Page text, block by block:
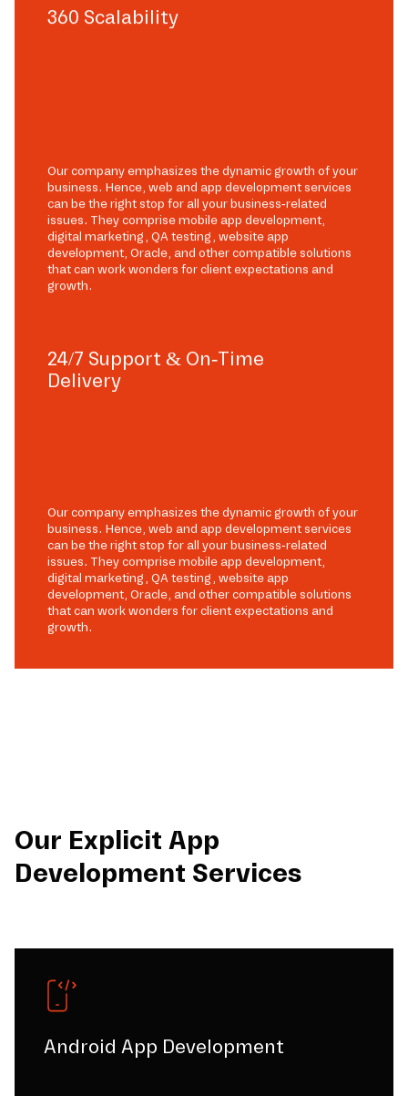
360 Scalability
Our company emphasizes the dynamic growth of your
business. Hence, web and app development services
can be the right stop for all your business-related
issues. They comprise mobile app development,
digital marketing, QA testing, website app
development, Oracle, and other compatible solutions
that can work wonders for client expectations and
growth.
24/7 Support & On-Time
Delivery
Our company emphasizes the dynamic growth of your
business. Hence, web and app development services
can be the right stop for all your business-related
issues. They comprise mobile app development,
digital marketing, QA testing, website app
development, Oracle, and other compatible solutions
that can work wonders for client expectations and
growth.
Our Explicit App
Development Services
Android App Development